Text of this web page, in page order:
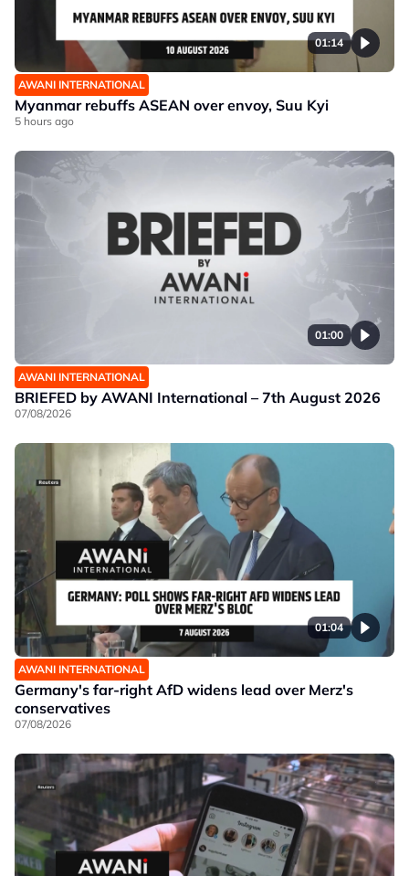
01:14
AWANI INTERNATIONAL
Myanmar rebuffs ASEAN over envoy, Suu Kyi
5 hours ago
01:00
AWANI INTERNATIONAL
BRIEFED by AWANI International – 7th August 2026
07/08/2026
01:04
AWANI INTERNATIONAL
Germany's far-right AfD widens lead over Merz's
conservatives
07/08/2026